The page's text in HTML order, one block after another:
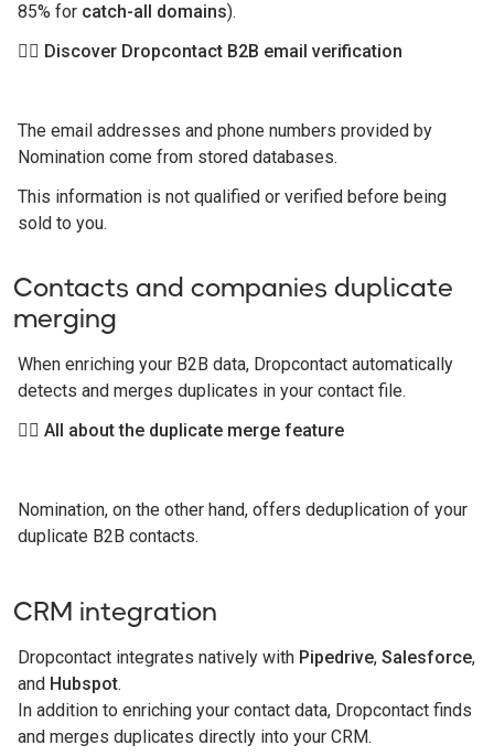
85% for catch-all domains).
👉🏻 Discover Dropcontact B2B email verification
The email addresses and phone numbers provided by
Nomination come from stored databases.
This information is not qualified or verified before being
sold to you.
Contacts and companies duplicate
merging
When enriching your B2B data, Dropcontact automatically
detects and merges duplicates in your contact file.
👉🏻 All about the duplicate merge feature
Nomination, on the other hand, offers deduplication of your
duplicate B2B contacts.
CRM integration
Dropcontact integrates natively with Pipedrive, Salesforce,
and Hubspot.
In addition to enriching your contact data, Dropcontact finds
and merges duplicates directly into your CRM.